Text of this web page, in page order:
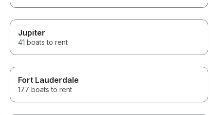
Jupiter
41 boats to rent
Fort Lauderdale
177 boats to rent